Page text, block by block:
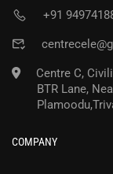
+91
Centre C,
BTR Lane, Near
COMPANY